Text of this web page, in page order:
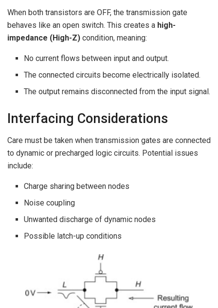
When both transistors are OFF, the transmission gate
behaves like an open switch. This creates a high-
impedance (High-Z) condition, meaning:
No current flows between input and output.
The connected circuits become electrically isolated.
The output remains disconnected from the input signal.
Interfacing Considerations
Care must be taken when transmission gates are connected
to dynamic or precharged logic circuits. Potential issues
include:
Charge sharing between nodes
Noise coupling
Unwanted discharge of dynamic nodes
Possible latch-up conditions